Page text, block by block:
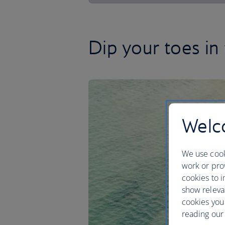
Dip your toes in
We use
work or
cookies to
show
cookies
reading